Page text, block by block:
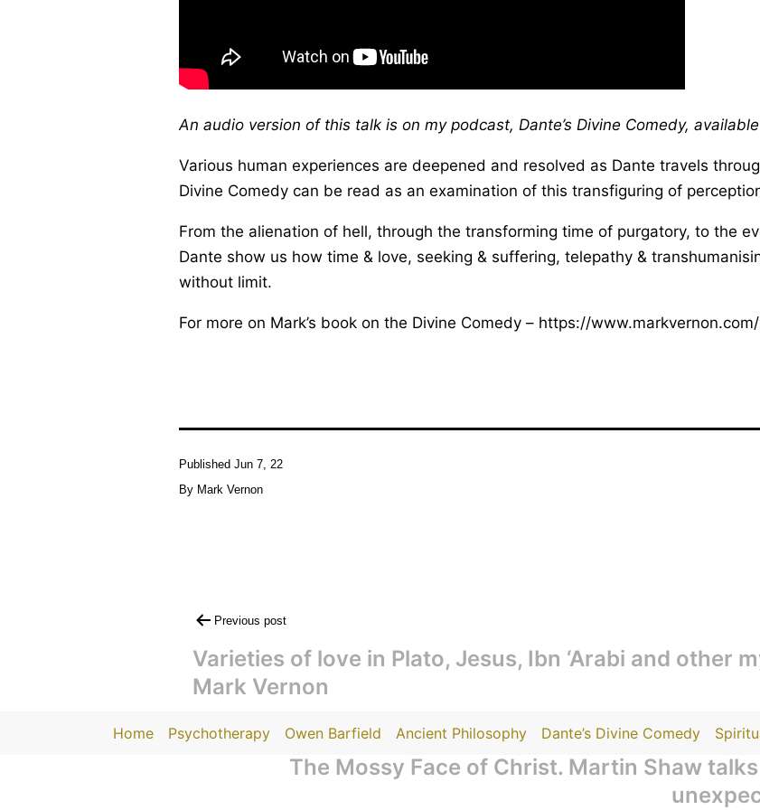
An audio version of this talk is on my podcast, Dante’s Divine Comedy,
Various human experiences are deepened and resolved as Dante travels
Divine Comedy can be read as an examination of this transfiguring of
From the alienation of hell, through the transforming time of purgatory, to the
Dante show us how time & love, seeking & suffering, telepathy &
without limit.
For more on Mark’s book on the Divine Comedy – https://
Published Jun 7, 22
By Mark Vernon
navigation
Previous post
Varieties of love in Plato, Jesus, Ibn ‘Arabi and other
Mark Vernon
The Mossy Face of Christ. Martin Shaw
Home Psychotherapy Owen Barfield Ancient Philosophy Dante’s Divine Comedy